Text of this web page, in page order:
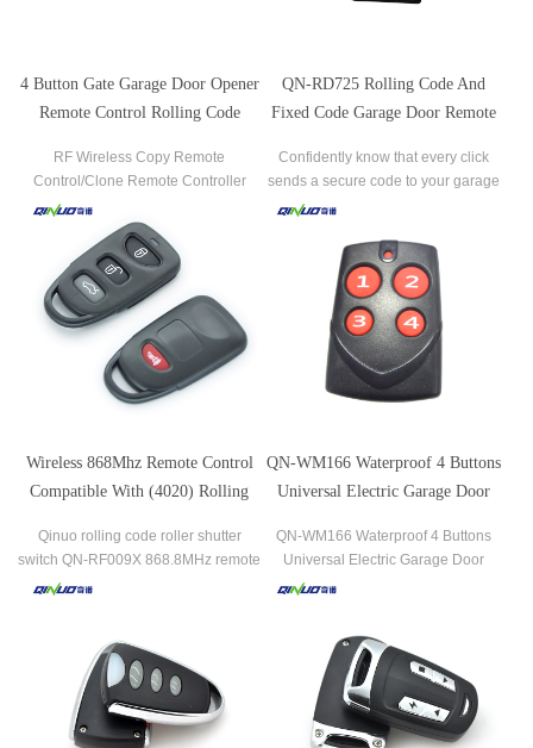
4 Button Gate Garage Door Opener
Remote Control Rolling Code
RF Wireless Copy Remote
Control/Clone Remote Controller
Universal Gate Remote/Garage Door
Controller /315MHZ/433MHZ
Duplicator.
QN-RD725 Rolling Code And
Fixed Code Garage Door Remote
Confidently know that every click
sends a secure code to your garage
Wireless 868Mhz Remote Control
Compatible With (4020) Rolling
Qinuo rolling code roller shutter
switch QN-RF009X 868.8MHz remote
control transmitter compatible with
QN-WM166 Waterproof 4 Buttons
Universal Electric Garage Door
QN-WM166 Waterproof 4 Buttons
Universal Electric Garage Door
Remote Control Duplicator the most